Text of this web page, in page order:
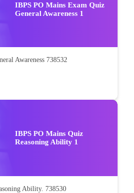
IBPS PO Mains Exam Quiz
General Awareness 1
Awareness 738532
IBPS PO Mains Quiz
Reasoning Ability 1
Ability. 738530